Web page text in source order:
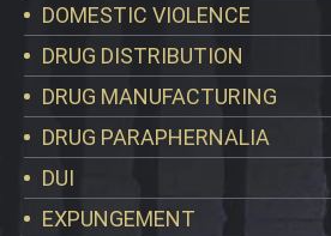
DOMESTIC VIOLENCE
DRUG DISTRIBUTION
DRUG MANUFACTURING
DRUG PARAPHERNALIA
DUI
EXPUNGEMENT